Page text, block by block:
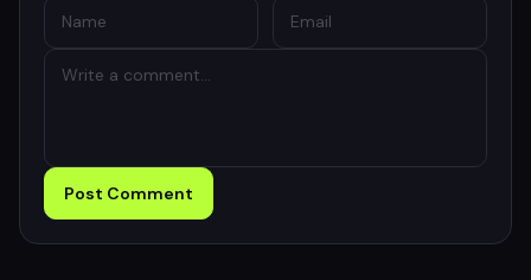
Post Comment